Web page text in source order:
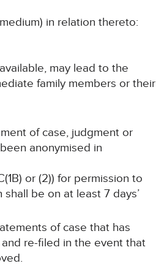
in relation thereto:
may lead to the
family members or their
of case, judgment or
anonymised in
or (2)) for permission to
be on at least 7 days’
of case that has
re-filed in the event that